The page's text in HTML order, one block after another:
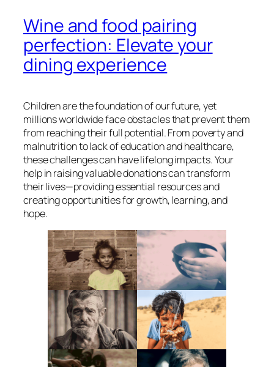
Wine and food pairing
perfection: Elevate your
dining experience
Children are the foundation of our future, yet
millions worldwide face obstacles that prevent them
from reaching their full potential. From poverty and
malnutrition to lack of education and healthcare,
these challenges can have lifelong impacts. Your
help in raising valuable donations can transform
their lives—providing essential resources and
creating opportunities for growth, learning, and
hope.